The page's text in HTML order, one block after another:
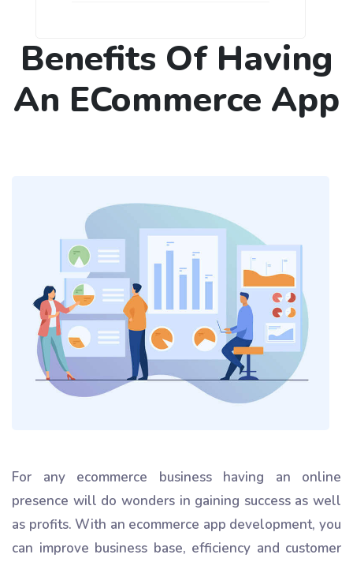
Benefits Of Having
An ECommerce App
For any ecommerce business having an online
presence will do wonders in gaining success as well
as profits. With an ecommerce app development, you
can improve business base, efficiency and customer